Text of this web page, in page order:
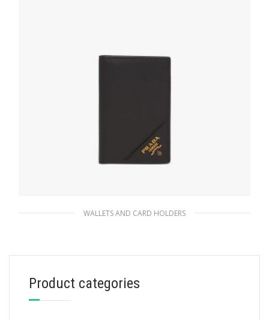
WALLETS AND CARD HOLDERS
68.85$
ADD TO BASKET
Product categories